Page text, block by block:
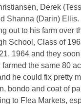
Derek
Shanna (Darin)
out to his farm over
School, Class of
1964 and they
the same 80
he could fix pretty
bondo and coat of
to Flea Markets,